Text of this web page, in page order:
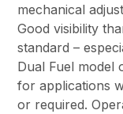
mechanical
Good visibility
standard –
Dual Fuel model
for applications
or required.